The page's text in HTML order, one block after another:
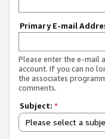
Primary E-mail
Please enter the e-mail
account. If you can no
the associates
comments.
Subject: *
Please select a